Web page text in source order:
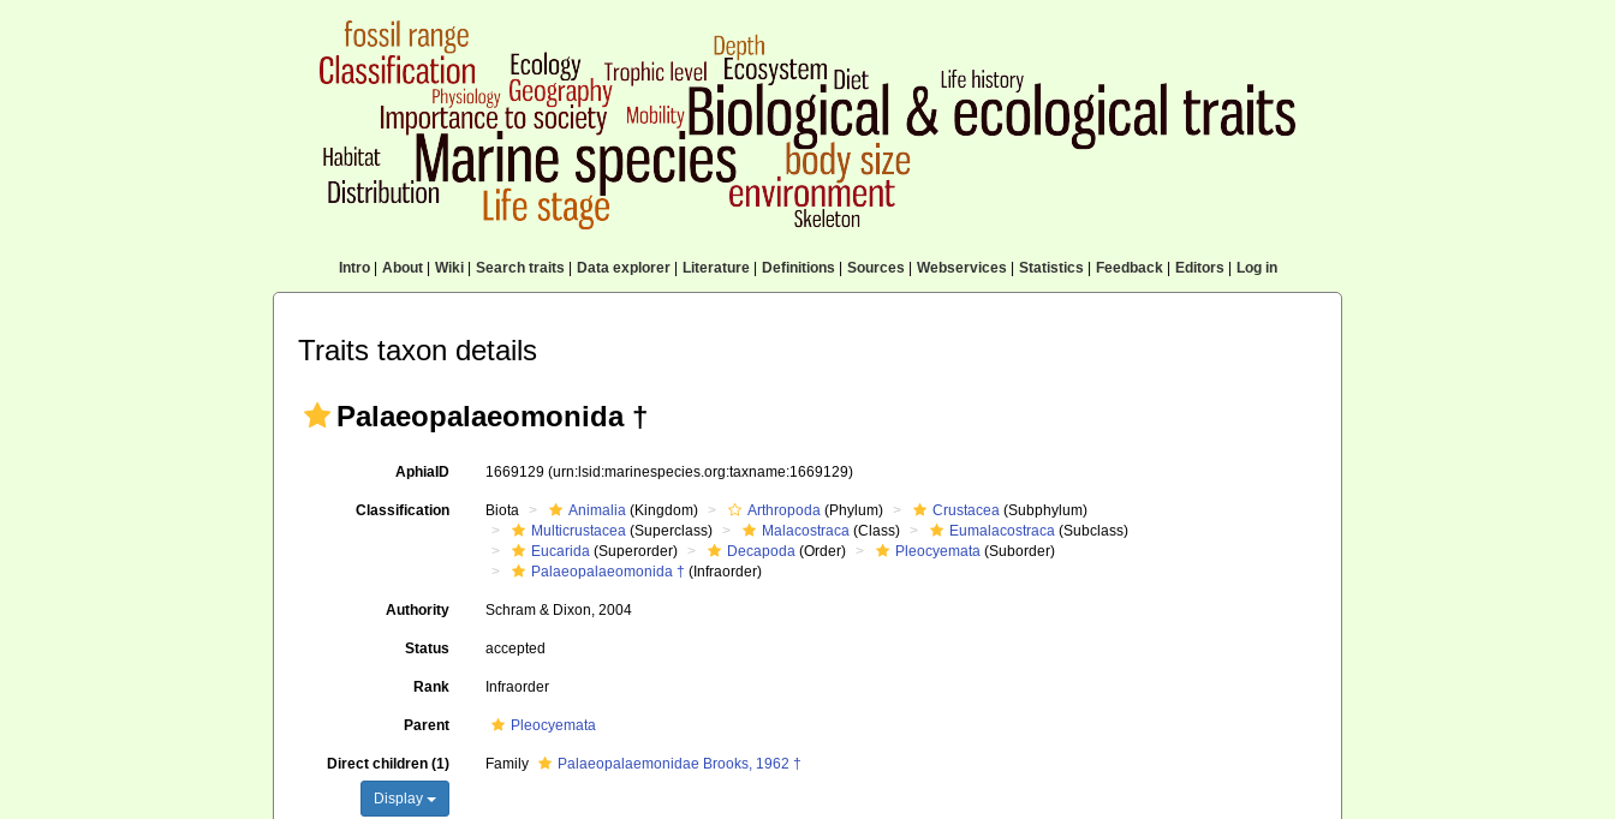
Intro| About| Wiki| Search traits Data explorer| Literature| Definitions Sources Webservices Statistics Feedback| Editors Log in
Traits taxon details
Palaeopalaeomonida †
AphiaID 1669129(urn:lsid:marinespecies.org:taxname:1669129)
Classification Biota Animalia (Kingdom) Arthropoda (Phylum) Crustacea (Subphylum)
Multicrustacea (Superclass) Malacostraca (Class) Eumalacostraca (Subclass)
Eucarida (Superorder) Decapoda (Order) Pleocyemata (Suborder)
Palaeopalaeomonida † (Infraorder)
Authority Schram & Dixon, 2004
Status accepted
Rank Infraorder
Parent Pleocyemata
Direct children (1)
Display
Family Palaeopalaemonidae Brooks, 1962 †